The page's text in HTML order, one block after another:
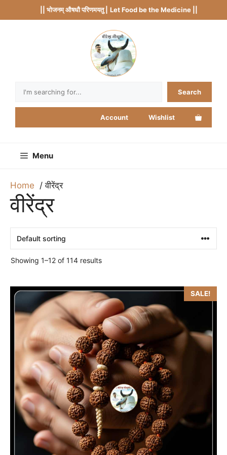
to
|| भोजनम् औषधौ परिणमयतु | Let Food be the Medicine ||
Search
Account Wishlist
Menu
Home वीरेंद्र
वीरेंद्र
Showing 1–12 of 114 results
SALE!